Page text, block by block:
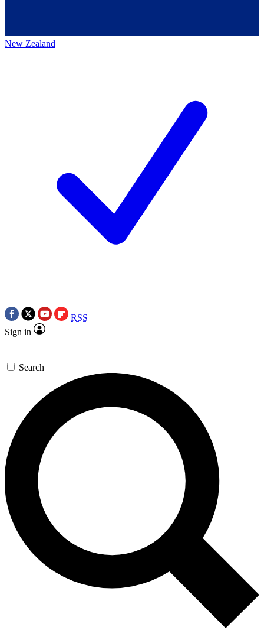
New Zealand
RSS
Sign in
Search